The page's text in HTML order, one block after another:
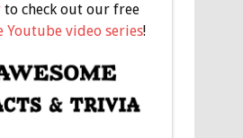
to check out our free
Youtube video series!